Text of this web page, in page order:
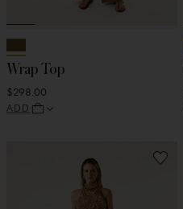
Wrap Top
$298.00
ADD